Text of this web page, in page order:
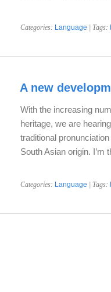
Categories: Language | Tags:
A new
With the increasing
heritage, we are
traditional
South Asian origin.
Categories: Language | Tags: